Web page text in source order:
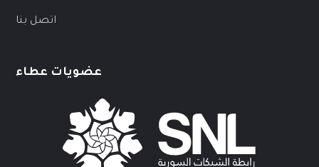
اتصل بنا
عضويات عطاء